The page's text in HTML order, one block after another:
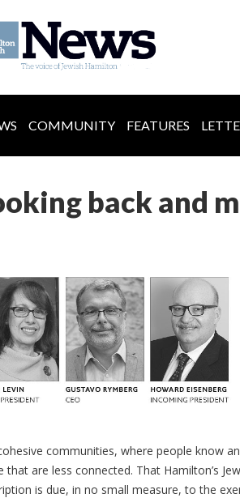
COMMUNITY FEATURES
back and
communities, where people know
that are less connected. That Hamilton’s
is due, in no small measure, to the